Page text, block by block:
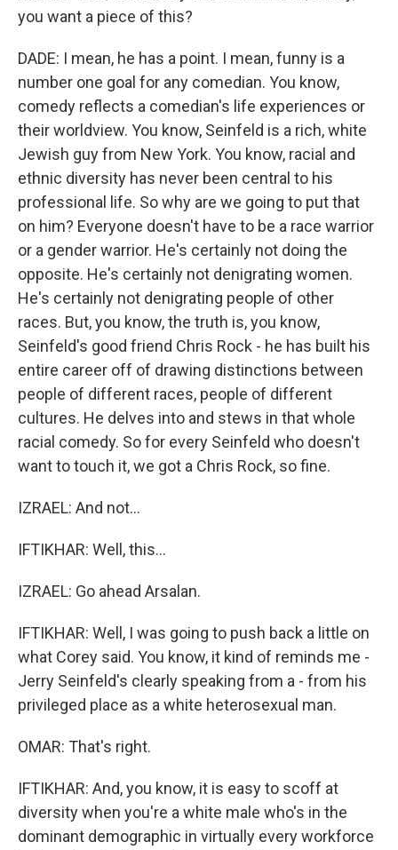
you want a piece of this?
DADE: I mean, he has a point. I mean, funny is a
number one goal for any comedian. You know,
comedy reflects a comedian's life experiences or
their worldview. You know, Seinfeld is a rich, white
Jewish guy from New York. You know, racial and
ethnic diversity has never been central to his
professional life. So why are we going to put that
on him? Everyone doesn't have to be a race warrior
or a gender warrior. He's certainly not doing the
opposite. He's certainly not denigrating women.
He's certainly not denigrating people of other
races. But, you know, the truth is, you know,
Seinfeld's good friend Chris Rock - he has built his
entire career off of drawing distinctions between
people of different races, people of different
cultures. He delves into and stews in that whole
racial comedy. So for every Seinfeld who doesn't
want to touch it, we got a Chris Rock, so fine.
IZRAEL: And not...
IFTIKHAR: Well, this...
IZRAEL: Go ahead Arsalan.
IFTIKHAR: Well, I was going to push back a little on
what Corey said. You know, it kind of reminds me -
Jerry Seinfeld's clearly speaking from a - from his
privileged place as a white heterosexual man.
OMAR: That's right.
IFTIKHAR: And, you know, it is easy to scoff at
diversity when you're a white male who's in the
dominant demographic in virtually every workforce